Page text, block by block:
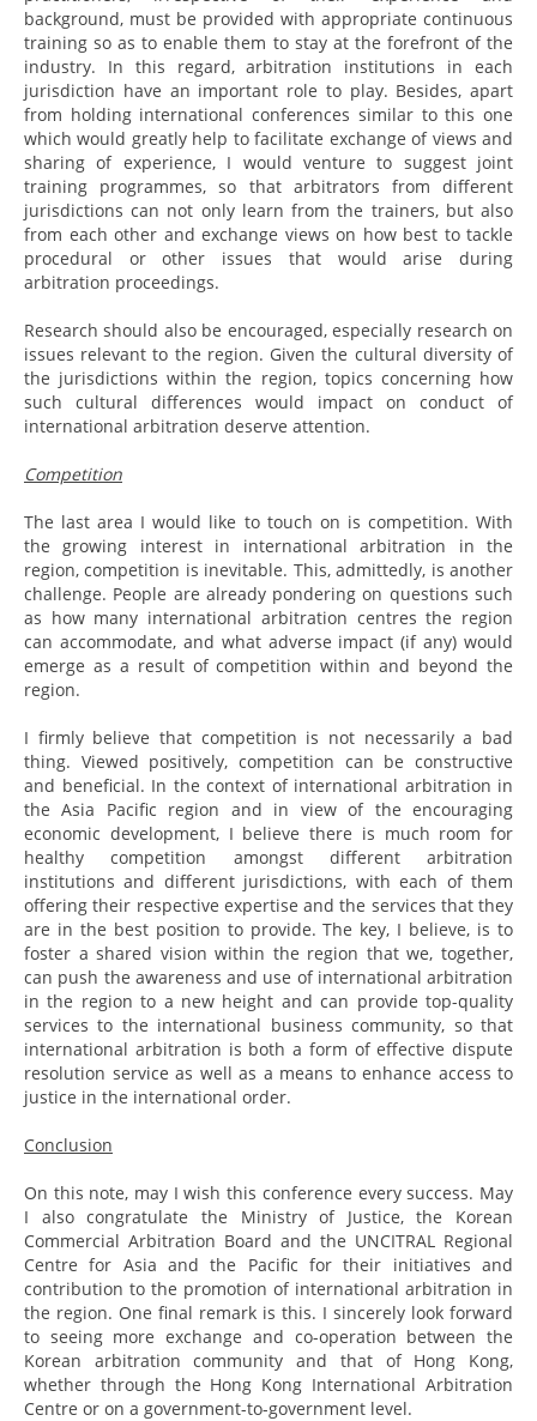
background, must be provided with appropriate continuous
training so as to enable them to stay at the forefront of the
industry. In this regard, arbitration institutions in each
jurisdiction have an important role to play. Besides, apart
from holding international conferences similar to this one
which would greatly help to facilitate exchange of views and
sharing of experience, I would venture to suggest joint
training programmes, so that arbitrators from different
jurisdictions can not only learn from the trainers, but also
from each other and exchange views on how best to tackle
procedural or other issues that would arise during
arbitration proceedings.
Research should also be encouraged, especially research on
issues relevant to the region. Given the cultural diversity of
the jurisdictions within the region, topics concerning how
such cultural differences would impact on conduct of
international arbitration deserve attention.
Competition
The last area I would like to touch on is competition. With
the growing interest in international arbitration in the
region, competition is inevitable. This, admittedly, is another
challenge. People are already pondering on questions such
as how many international arbitration centres the region
can accommodate, and what adverse impact (if any) would
emerge as a result of competition within and beyond the
region.
I firmly believe that competition is not necessarily a bad
thing. Viewed positively, competition can be constructive
and beneficial. In the context of international arbitration in
the Asia Pacific region and in view of the encouraging
economic development, I believe there is much room for
healthy competition amongst different arbitration
institutions and different jurisdictions, with each of them
offering their respective expertise and the services that they
are in the best position to provide. The key, I believe, is to
foster a shared vision within the region that we, together,
can push the awareness and use of international arbitration
in the region to a new height and can provide top-quality
services to the international business community, so that
international arbitration is both a form of effective dispute
resolution service as well as a means to enhance access to
justice in the international order.
Conclusion
On this note, may I wish this conference every success. May
I also congratulate the Ministry of Justice, the Korean
Commercial Arbitration Board and the UNCITRAL Regional
Centre for Asia and the Pacific for their initiatives and
contribution to the promotion of international arbitration in
the region. One final remark is this. I sincerely look forward
to seeing more exchange and co-operation between the
Korean arbitration community and that of Hong Kong,
whether through the Hong Kong International Arbitration
Centre or on a government-to-government level.